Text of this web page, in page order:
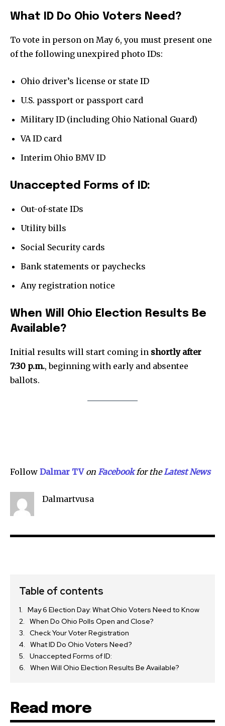
News
Home
Community
Education
Weather
Dalmar TV Show
Local news
Privacy Policy
Contact us
Privacy Policy
What ID Do Ohio Voters Need?
To vote in person on May 6, you must present one
of the following unexpired photo IDs:
Ohio driver’s license or state ID
U.S. passport or passport card
Military ID (including Ohio National Guard)
VA ID card
Interim Ohio BMV ID
Unaccepted Forms of ID:
Out-of-state IDs
Utility bills
Social Security cards
Bank statements or paychecks
Any registration notice
When Will Ohio Election Results Be
Available?
Initial results will start coming in shortly after
7:30 p.m., beginning with early and absentee
ballots.
Follow Dalmar TV on Facebookfor theLatest News
Dalmartvusa
Table of contents
May 6 Election Day: What Ohio Voters Need to Know
When Do Ohio Polls Open and Close?
Check Your Voter Registration
What ID Do Ohio Voters Need?
Unaccepted Forms of ID:
When Will Ohio Election Results Be Available?
Read more